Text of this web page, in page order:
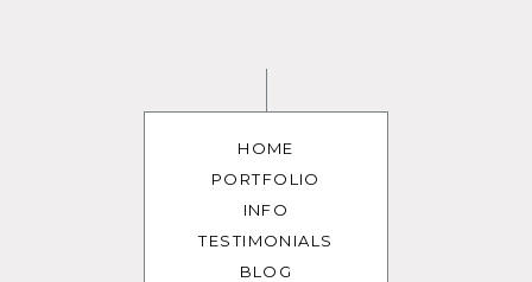
HOME
PORTFOLIO
INFO
TESTIMONIALS
BLOG